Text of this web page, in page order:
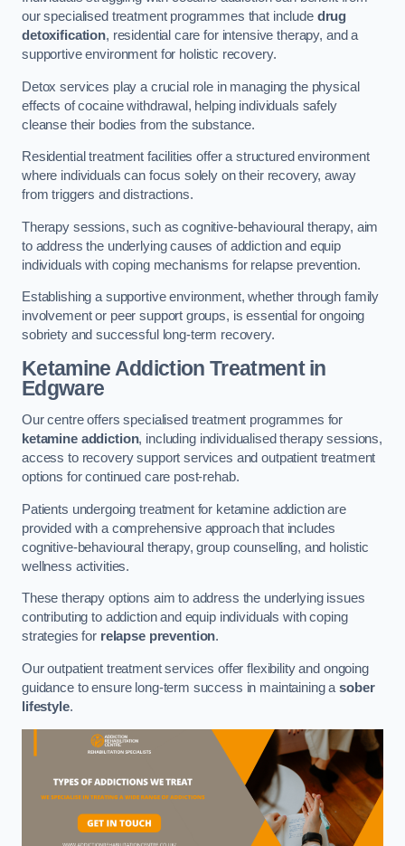
our specialised treatment programmes that include drug
detoxification, residential care for intensive therapy, and a
supportive environment for holistic recovery.
Detox services play a crucial role in managing the physical
effects of cocaine withdrawal, helping individuals safely
cleanse their bodies from the substance.
Residential treatment facilities offer a structured environment
where individuals can focus solely on their recovery, away
from triggers and distractions.
Therapy sessions, such as cognitive-behavioural therapy, aim
to address the underlying causes of addiction and equip
individuals with coping mechanisms for relapse prevention.
Establishing a supportive environment, whether through family
involvement or peer support groups, is essential for ongoing
sobriety and successful long-term recovery.
Ketamine Addiction Treatmentin
Edgware
Our centre offers specialised treatment programmes for
ketamine addiction, including individualised therapy sessions,
access to recovery support services and outpatient treatment
options for continued care post-rehab.
Patients undergoing treatment for ketamine addiction are
provided with a comprehensive approach that includes
cognitive-behavioural therapy, group counselling, and holistic
wellness activities.
These therapy options aim to address the underlying issues
contributing to addiction and equip individuals with coping
strategies for relapse prevention.
Our outpatient treatment services offer flexibility and ongoing
guidance to ensure long-term success in maintaining asober
lifestyle.